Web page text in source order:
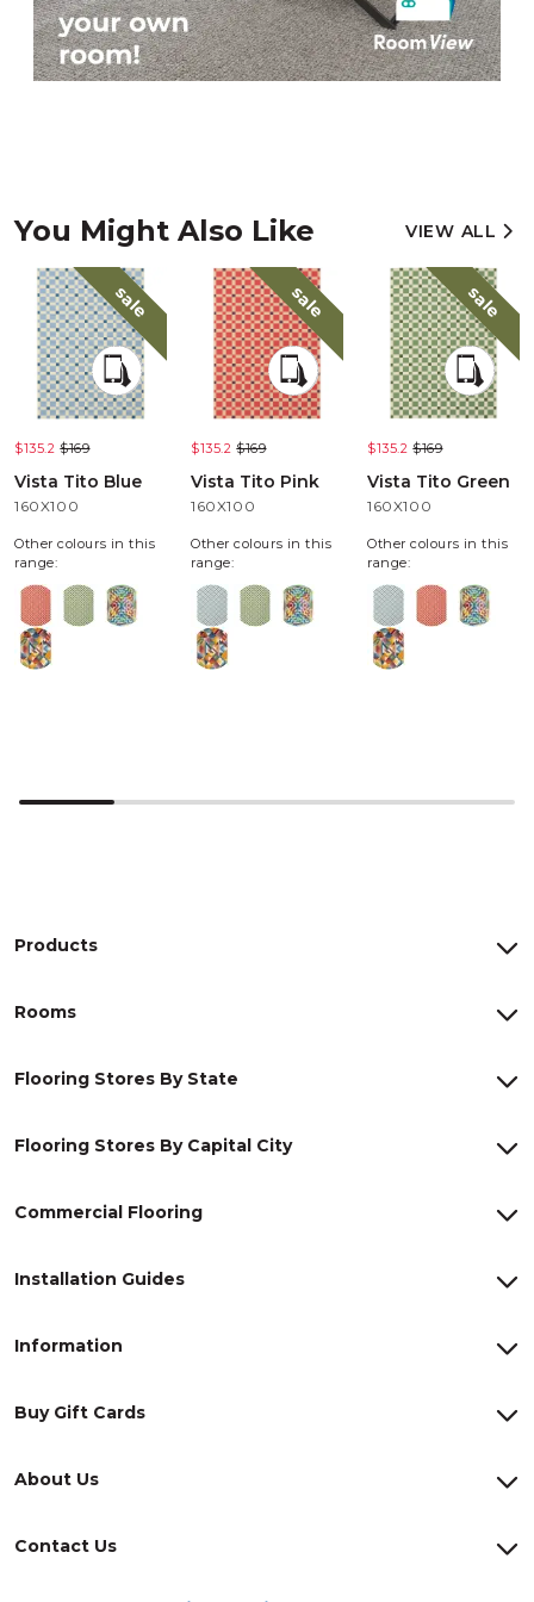
You Might Also Like VIEW ALL
sale
$135.2 $169
Vista Tito Blue
160X100
Other colours in this
range:
sale
$135.2 $169
Vista Tito Pink
160X100
Other colours in this
range:
sale
$135.2 $169
Vista Tito Green
160X100
Other colours in this
range:
About Us
Contact Us
Products
Rooms
Flooring Stores By State
Flooring Stores By Capital City
Commercial Flooring
Installation Guides
Information
Buy Gift Cards